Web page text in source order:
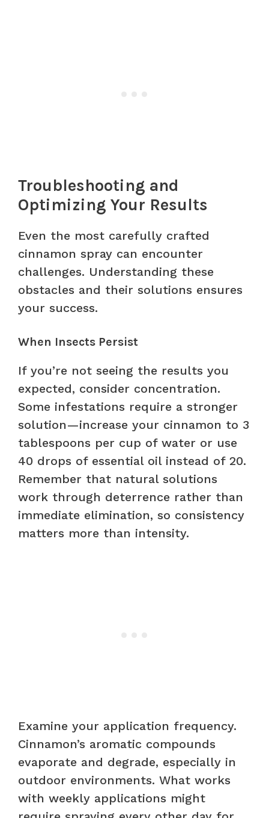
Troubleshooting and
Optimizing Your Results
Even the most carefully crafted
cinnamon spray can encounter
challenges. Understanding these
obstacles and their solutions ensures
your success.
When Insects Persist
If you’re not seeing the results you
expected, consider concentration.
Some infestations require a stronger
solution—increase your cinnamon to 3
tablespoons per cup of water or use
40 drops of essential oil instead of 20.
Remember that natural solutions
work through deterrence rather than
immediate elimination, so consistency
matters more than intensity.
Examine your application frequency.
Cinnamon’s aromatic compounds
evaporate and degrade, especially in
outdoor environments. What works
with weekly applications might